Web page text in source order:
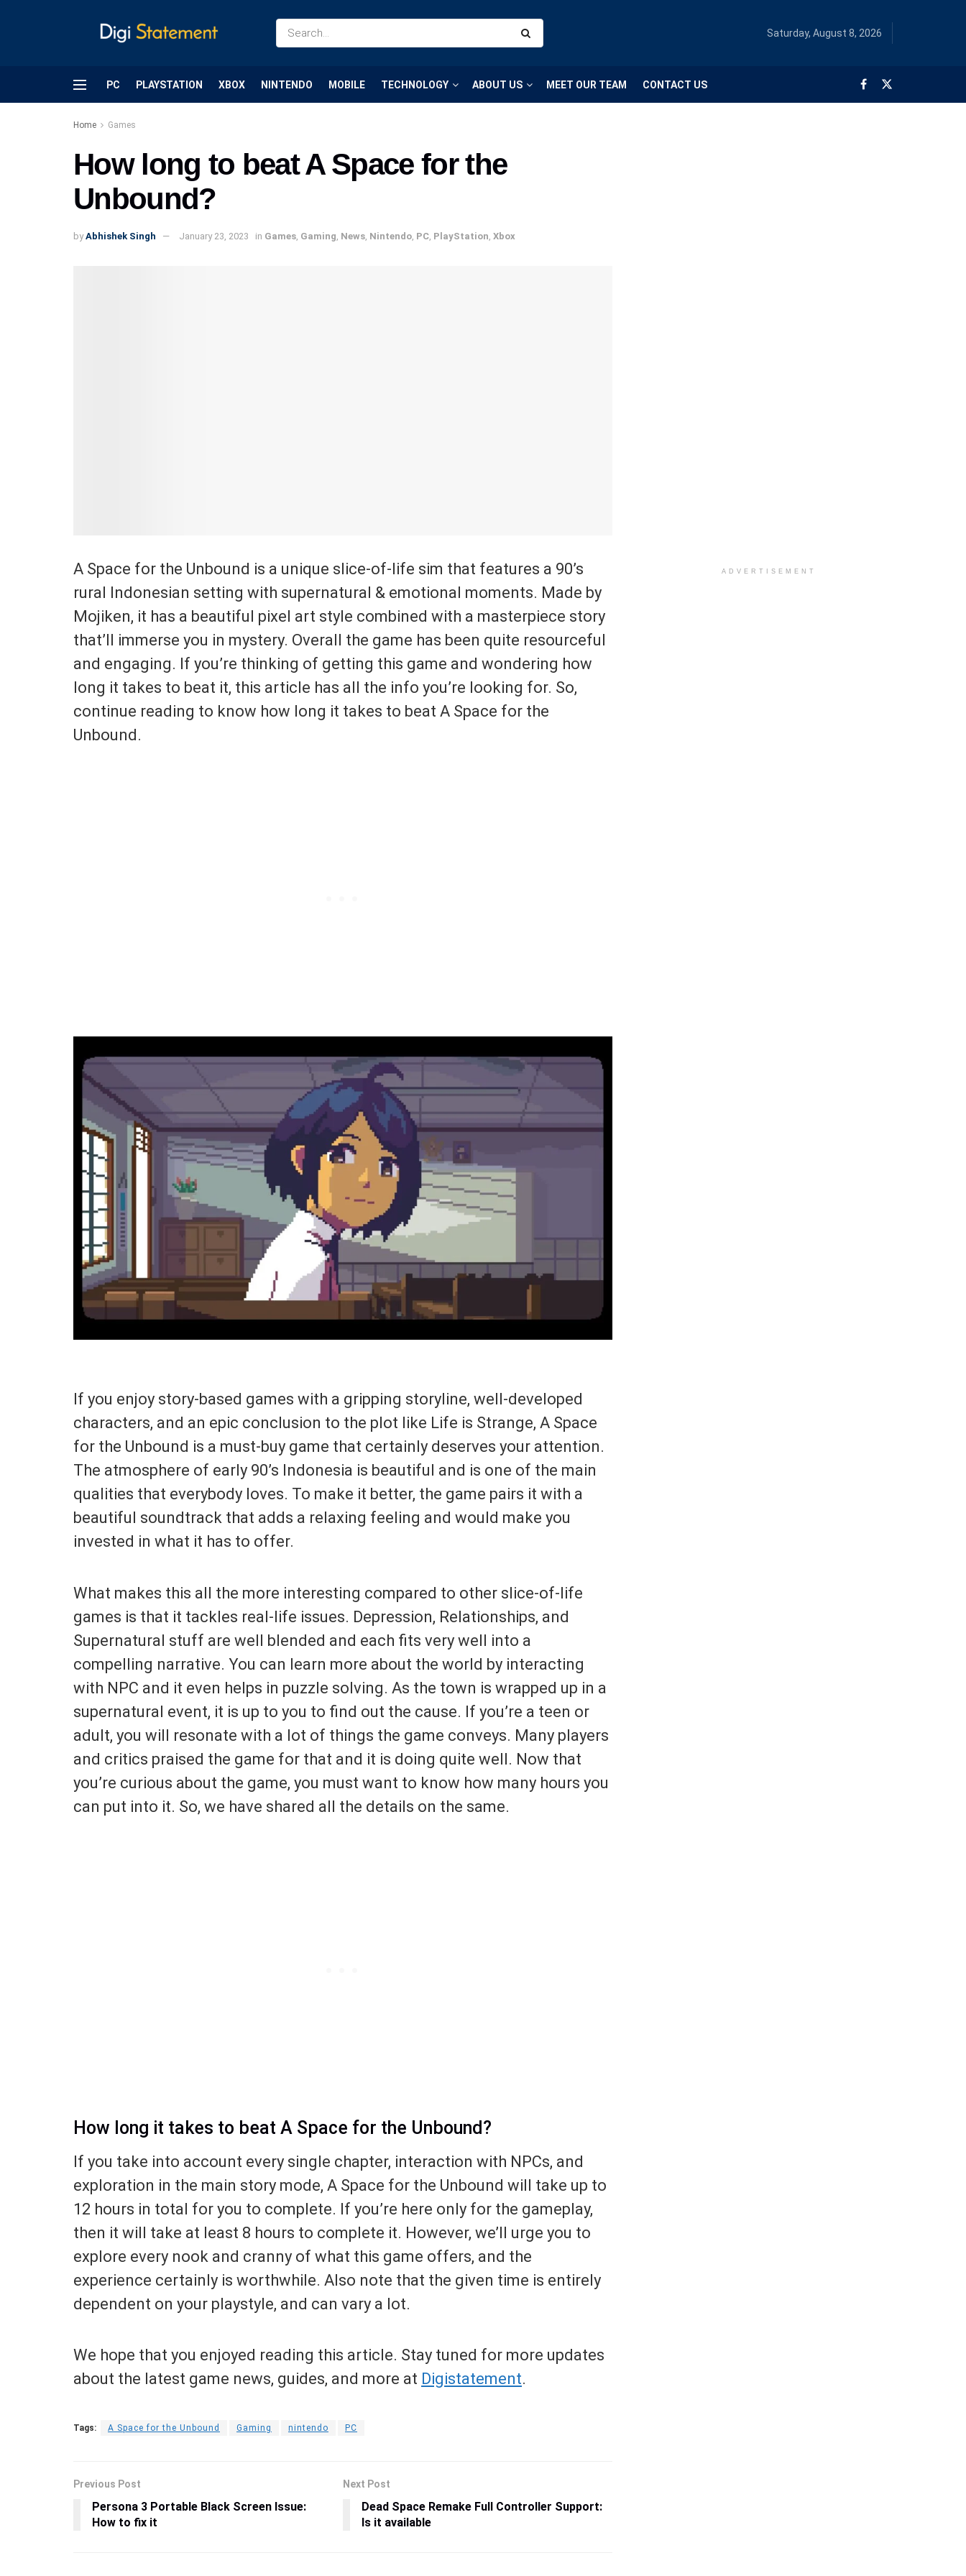
Saturday, August 8, 2026
PC PLAYSTATION XBOX NINTENDO MOBILE TECHNOLOGY ABOUT US MEET OUR TEAM CONTACT US
Home Games
How long to beat A Space for the
Unbound?
by Abhishek Singh January 23, 2023 in Games Gaming News Nintendo PC PlayStation Xbox
A Space for the Unbound is a unique slice-of-life sim that features a 90’s
rural Indonesian setting with supernatural & emotional moments. Made by
Mojiken, it has a beautiful pixel art style combined with a masterpiece story
that’ll immerse you in mystery. Overall the game has been quite resourceful
and engaging. If you’re thinking of getting this game and wondering how
long it takes to beat it, this article has all the info you’re looking for. So,
continue reading to know how long it takes to beat A Space for the
Unbound.
If you enjoy story-based games with a gripping storyline, well-developed
characters, and an epic conclusion to the plot like Life is Strange, A Space
for the Unbound is a must-buy game that certainly deserves your attention.
The atmosphere of early 90’s Indonesia is beautiful and is one of the main
qualities that everybody loves. To make it better, the game pairs it with a
beautiful soundtrack that adds a relaxing feeling and would make you
invested in what it has to offer.
What makes this all the more interesting compared to other slice-of-life
games is that it tackles real-life issues. Depression, Relationships, and
Supernatural stuff are well blended and each fits very well into a
compelling narrative. You can learn more about the world by interacting
with NPC and it even helps in puzzle solving. As the town is wrapped up in a
supernatural event, it is up to you to find out the cause. If you’re a teen or
adult, you will resonate with a lot of things the game conveys. Many players
and critics praised the game for that and it is doing quite well. Now that
you’re curious about the game, you must want to know how many hours you
can put into it. So, we have shared all the details on the same.
How long it takes to beat A Space for the Unbound?
If you take into account every single chapter, interaction with NPCs, and
exploration in the main story mode, A Space for the Unbound will take up to
12 hours in total for you to complete. If you’re here only for the gameplay,
then it will take at least 8 hours to complete it. However, we’ll urge you to
explore every nook and cranny of what this game offers, and the
experience certainly is worthwhile. Also note that the given time is entirely
dependent on your playstyle, and can vary a lot.
We hope that you enjoyed reading this article. Stay tuned for more updates
about the latest game news, guides, and more at Digistatement.
Tags: A Space for the Unbound Gaming nintendo PC
Previous Post
Persona 3 Portable Black Screen Issue:
How to fix it
Next Post
Dead Space Remake Full Controller Support:
Is it available
ADVERTISEMENT